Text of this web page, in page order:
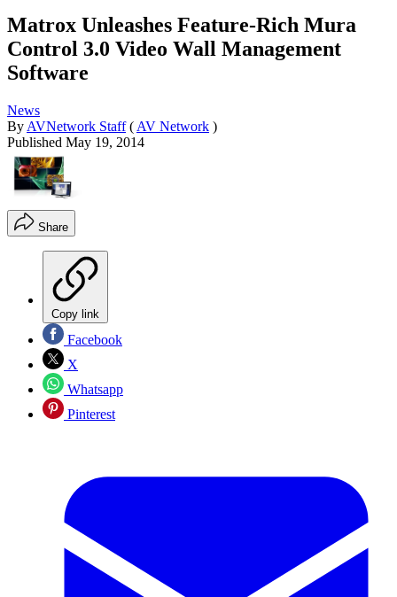
Matrox Unleashes Feature-Rich Mura
Control 3.0 Video Wall Management
Software
News
By AVNetwork Staff ( AV Network )
Published May 19, 2014
Share
Copy link
Facebook
X
Whatsapp
Pinterest